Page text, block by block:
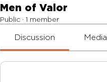
Men of Valor
Public · 1 member
Discussion Media